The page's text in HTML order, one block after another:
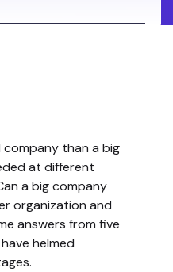
company than a big
at different
a big company
organization and
answers from five
helmed